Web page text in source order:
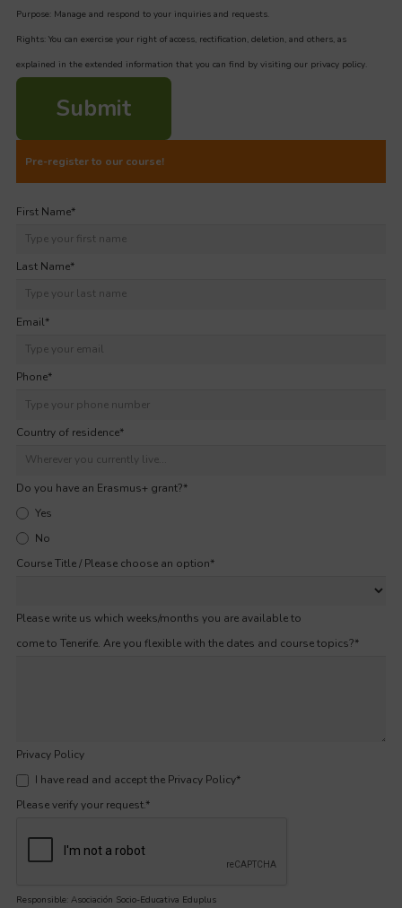
Purpose: Manage and respond to your inquiries and requests.
Rights: You can exercise your right of access, rectification, deletion, and others, as
explained in the extended information that you can find by visiting our privacy policy.
Submit
Pre-register to our course!
First Name*
Last Name*
Email*
Phone*
Country of residence*
Do you have an Erasmus+ grant?*
Yes
No
Course Title / Please choose an option*
Please write us which weeks/months you are available to
come to Tenerife. Are you flexible with the dates and course topics?*
Privacy Policy
I have read and accept the Privacy Policy*
Please verify your request.*
Responsible: Asociación Socio-Educativa Eduplus